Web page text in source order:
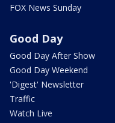
FOX News Sunday
Good Day
Good Day After Show
Good Day Weekend
'Digest' Newsletter
Traffic
Watch Live